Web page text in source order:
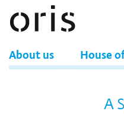
About us House
A